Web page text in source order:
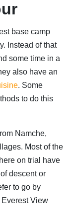
base camp
Instead of that
some time in a
also have an
. Some
to do this
Namche,
Most of the
on trial have
descent or
to go by
Everest View